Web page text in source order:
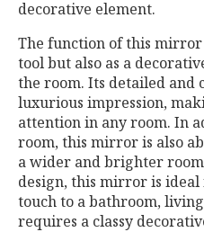
decorative element.
The function of this
tool but also as a
the room. Its detailed and
luxurious impression,
attention in any room. In
room, this mirror is also
a wider and brighter
design, this mirror is
touch to a bathroom,
requires a classy